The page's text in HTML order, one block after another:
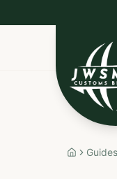
HomeGuides